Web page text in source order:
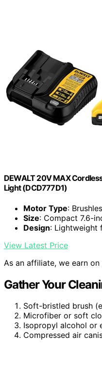
DEWALT 20V MAX
Light (DCD777D1)
Motor Type:
Size: Compact 7.6-
Design: Lightweight
View Latest Price
As an affiliate, we earn
Gather Your
Soft-bristled brush
Microfiber or soft
Isopropyl alcohol or
Compressed air